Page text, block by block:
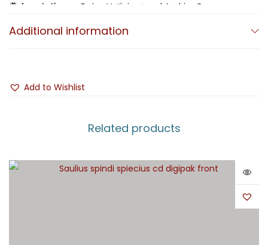
🐝 Annotations
– Daiva Vyčinienė and Andrius Rugys
🐝 Translations– Edvardas Vaišvila
Additional information
Add to Wishlist
Related products